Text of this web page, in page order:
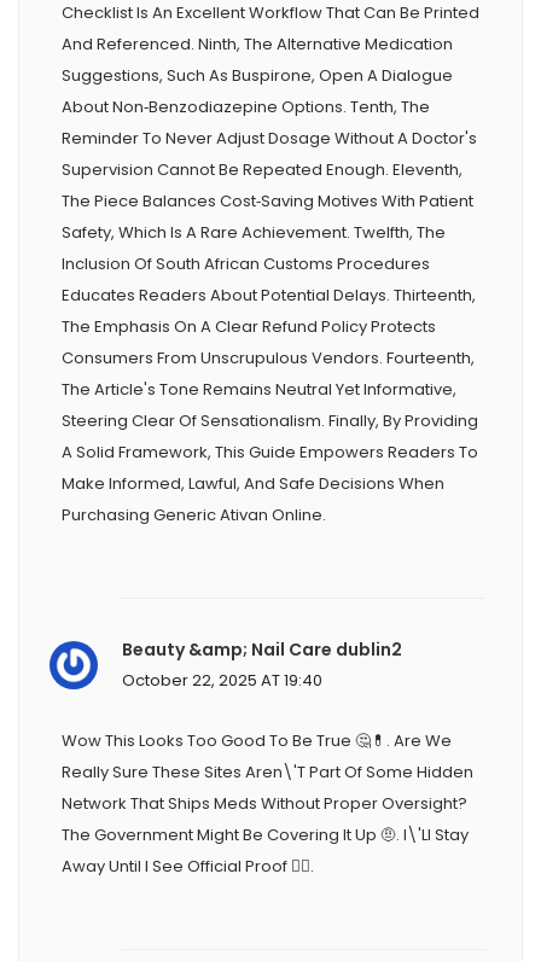
Checklist Is An Excellent Workflow That Can Be Printed
And Referenced. Ninth, The Alternative Medication
Suggestions, Such As Buspirone, Open A Dialogue
About Non‑benzodiazepine Options. Tenth, The
Reminder To Never Adjust Dosage Without A Doctor's
Supervision Cannot Be Repeated Enough. Eleventh,
The Piece Balances Cost‑saving Motives With Patient
Safety, Which Is A Rare Achievement. Twelfth, The
Inclusion Of South African Customs Procedures
Educates Readers About Potential Delays. Thirteenth,
The Emphasis On A Clear Refund Policy Protects
Consumers From Unscrupulous Vendors. Fourteenth,
The Article's Tone Remains Neutral Yet Informative,
Steering Clear Of Sensationalism. Finally, By Providing
A Solid Framework, This Guide Empowers Readers To
Make Informed, Lawful, And Safe Decisions When
Purchasing Generic Ativan Online.
Beauty &amp; Nail Care dublin2
October 22, 2025 AT 19:40
Wow This Looks Too Good To Be True 🤔💊. Are We
Really Sure These Sites Aren\'t Part Of Some Hidden
Network That Ships Meds Without Proper Oversight?
The Government Might Be Covering It Up 🤨. I\'ll Stay
Away Until I See Official Proof 🙅‍♀️.